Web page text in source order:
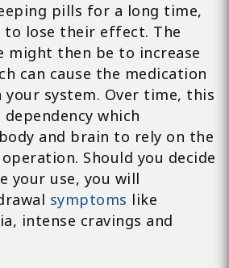
pills for a long time,
lose their effect. The
might then be to increase
can cause the medication
your system. Over time, this
which
and brain to rely on the
Should you decide
your use, you will
symptoms like
intense cravings and